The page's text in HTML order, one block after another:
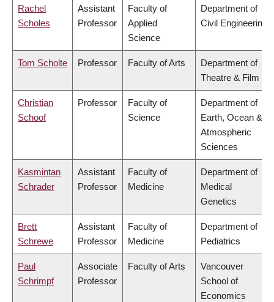
Rachel
Scholes
Assistant
Professor
Faculty of
Applied
Science
Department of
Civil Engineering
Tom Scholte Professor Faculty of Arts
Department of
Theatre & Film
Christian
Schoof
Professor
Faculty of
Science
Department of
Earth, Ocean &
Atmospheric
Sciences
Kasmintan
Schrader
Assistant
Professor
Faculty of
Medicine
Department of
Medical
Genetics
Brett
Schrewe
Assistant
Professor
Faculty of
Medicine
Department of
Pediatrics
Paul
Schrimpf
Associate
Professor
Faculty of Arts
Vancouver
School of
Economics